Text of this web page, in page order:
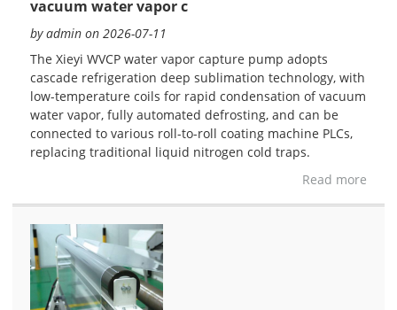
vacuum water vapor c
by admin on 2026-07-11
The Xieyi WVCP water vapor capture pump adopts
cascade refrigeration deep sublimation technology, with
low-temperature coils for rapid condensation of vacuum
water vapor, fully automated defrosting, and can be
connected to various roll-to-roll coating machine PLCs,
replacing traditional liquid nitrogen cold traps.
Read more